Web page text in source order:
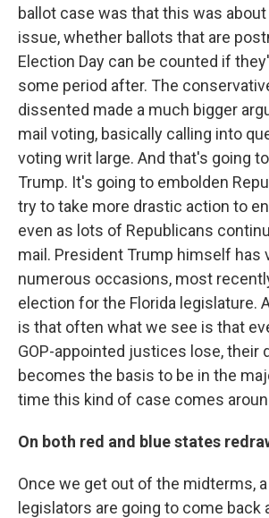
ballot case was that this was about
issue, whether ballots that are
Election Day can be counted if
some period after. The
dissented made a much bigger
mail voting, basically calling into
voting writ large. And that's going
Trump. It's going to embolden
try to take more drastic action to
even as lots of Republicans
mail. President Trump himself has
numerous occasions, most
election for the Florida legislature.
is that often what we see is that
GOP-appointed justices lose, their
becomes the basis to be in the
time this kind of case comes
On both red and blue states
Once we get out of the midterms,
legislators are going to come back